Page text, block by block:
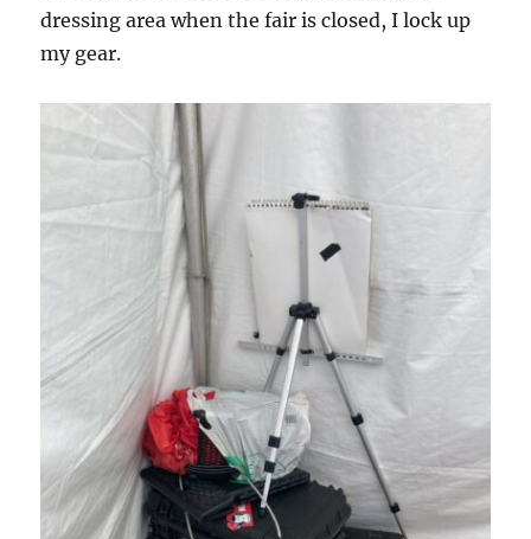
dressing area when the fair is closed, I lock up
my gear.